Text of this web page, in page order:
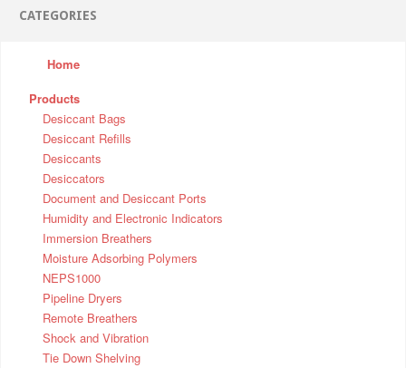
CATEGORIES
Home
Products
Desiccant Bags
Desiccant Refills
Desiccants
Desiccators
Document and Desiccant Ports
Humidity and Electronic Indicators
Immersion Breathers
Moisture Adsorbing Polymers
NEPS1000
Pipeline Dryers
Remote Breathers
Shock and Vibration
Tie Down Shelving